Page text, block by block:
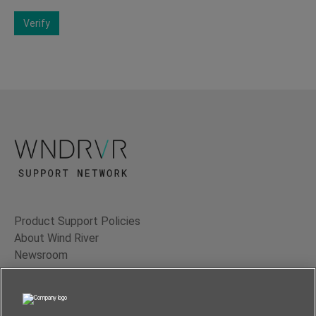
Verify
Product Support Policies
About Wind River
Newsroom
Contact Us
Terms of Use